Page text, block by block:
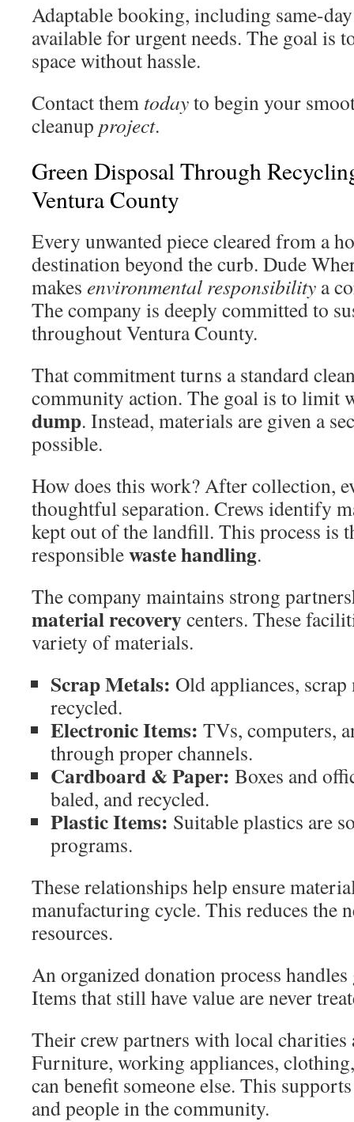
Adaptable booking, including same-
available for urgent needs. The goal is
space without hassle.
Contact them todayto begin your
cleanup project.
Green Disposal Through
Ventura County
Every unwanted piece cleared from a
destination beyond the curb. Dude
makes environmental responsibility a
The company is deeply committed to
throughout Ventura County.
That commitment turns a standard
community action. The goal is to limit
dump. Instead, materials are given a
possible.
How does this work? After collection,
thoughtful separation. Crews identify
kept out of the landfill. This process is
responsiblewaste handling.
The company maintains strong
material recoverycenters. These
variety of materials.
Scrap Metals: Old appliances,
recycled.
Electronic Items: TVs, computers,
through proper channels.
Cardboard & Paper: Boxes and
baled, and recycled.
Plastic Items: Suitable plastics are
programs.
These relationships help ensure
manufacturing cycle. This reduces the
resources.
An organized donation process
Items that still have value are never
Their crew partners with local
Furniture, working appliances,
can benefit someone else. This
and people in the community.